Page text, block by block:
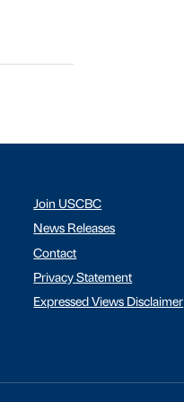
Join USCBC
News Releases
Contact
Privacy Statement
Expressed Views Disclaimer